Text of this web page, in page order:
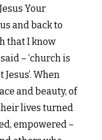
Your
and back to
that I know
– ‘church is
When
and beauty, of
lives turned
empowered –